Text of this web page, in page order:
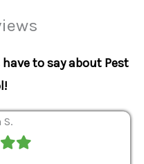
to say about Pest
S.
Filled